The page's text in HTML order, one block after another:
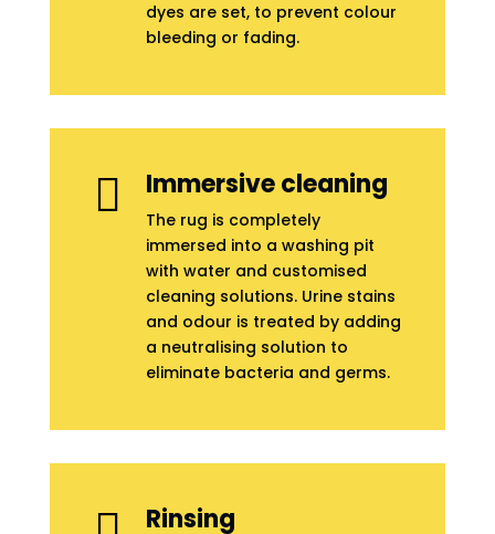
dyes are set, to prevent colour
bleeding or fading.
 Immersive cleaning
The rug is completely
immersed into a washing pit
with water and customised
cleaning solutions. Urine stains
and odour is treated by adding
a neutralising solution to
eliminate bacteria and germs.
Rinsing